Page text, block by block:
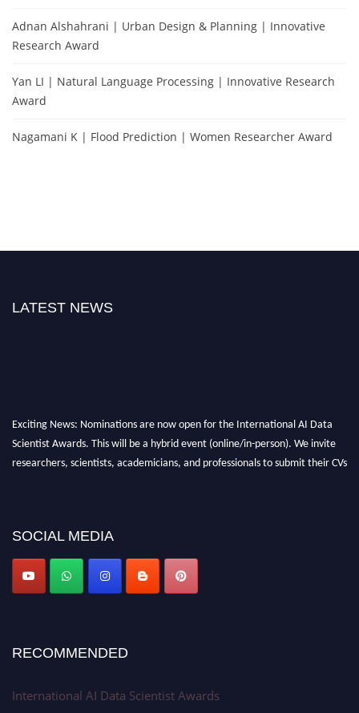
Adnan Alshahrani | Urban Design & Planning | Innovative
Research Award
Yan LI | Natural Language Processing | Innovative Research
Award
Nagamani K | Flood Prediction | Women Researcher Award
LATEST NEWS
Exciting News: Nominations are now open for the International AI Data
Scientist Awards. This will be a hybrid event (online/in-person). We invite
researchers, scientists, academicians, and professionals to submit their CVs
Award Nomination Open Now!
Stay tuned for more updates!
SOCIAL MEDIA
RECOMMENDED
International AI Data Scientist Awards